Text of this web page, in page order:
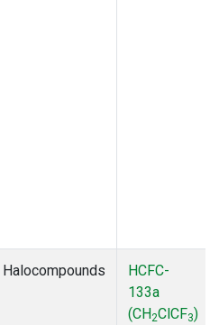
Halocompounds
HCFC-
133a
(CH2ClCF3)